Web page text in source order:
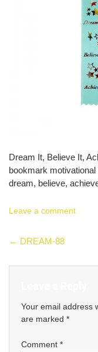
Dream It, Believe It,
bookmark
dream, believe,
Leave a comment
Post
← DREAM-88
Your email address
are marked *
Comment *